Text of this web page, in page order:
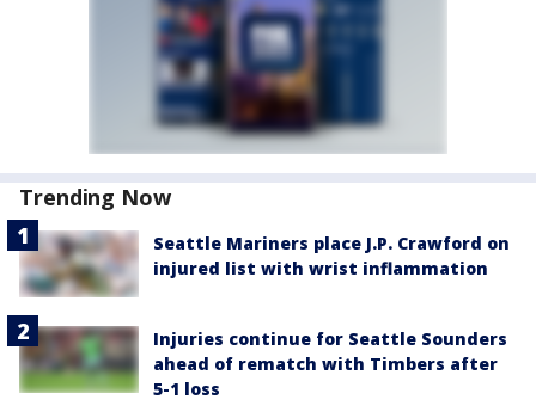
Trending Now
Seattle Mariners place J.P. Crawford on
injured list with wrist inflammation
Injuries continue for Seattle Sounders
ahead of rematch with Timbers after
5-1 loss